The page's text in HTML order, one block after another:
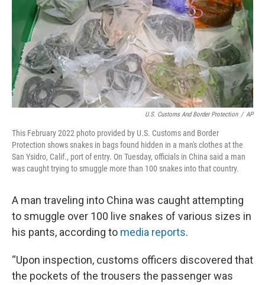
U.S. Customs And Border Protection / AP
This February 2022 photo provided by U.S. Customs and Border
Protection shows snakes in bags found hidden in a man's clothes at the
San Ysidro, Calif., port of entry. On Tuesday, officials in China said a man
was caught trying to smuggle more than 100 snakes into that country.
A man traveling into China was caught attempting
to smuggle over 100 live snakes of various sizes in
his pants, according to media reports.
“Upon inspection, customs officers discovered that
the pockets of the trousers the passenger was